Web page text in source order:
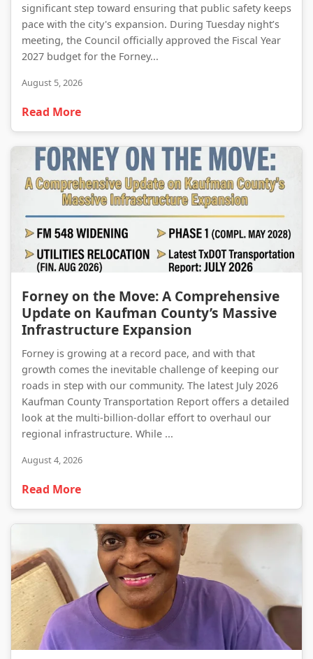
significant step toward ensuring that public safety keeps
pace with the city's expansion. During Tuesday night’s
meeting, the Council officially approved the Fiscal Year
2027 budget for the Forney...
August 5, 2026
Read More
Forney on the Move: A Comprehensive
Update on Kaufman County’s Massive
Infrastructure Expansion
Forney is growing at a record pace, and with that
growth comes the inevitable challenge of keeping our
roads in step with our community. The latest July 2026
Kaufman County Transportation Report offers a detailed
look at the multi-billion-dollar effort to overhaul our
regional infrastructure. While ...
August 4, 2026
Read More